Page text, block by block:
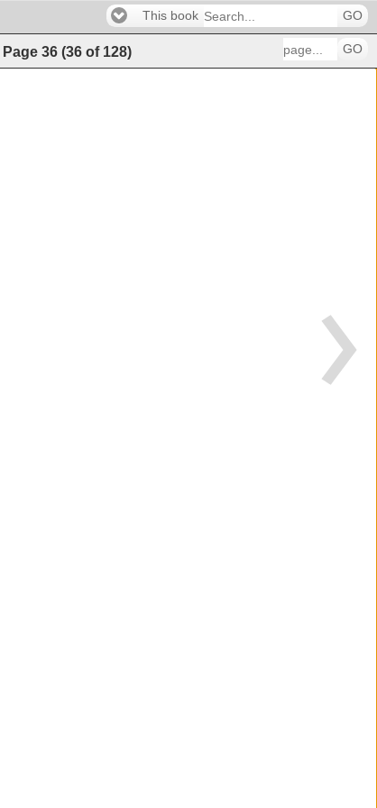
This book GO
Page 36 (36 of 128) GO